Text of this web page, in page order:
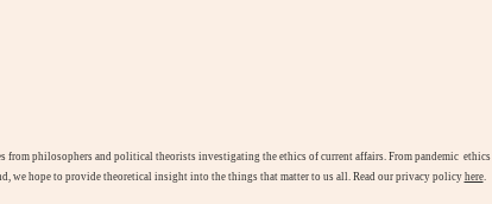
from philosophers and political theorists investigating the ethics of current affairs. From pandemic ethics
we hope to provide theoretical insight into the things that matter to us all. Read our privacy policy here.